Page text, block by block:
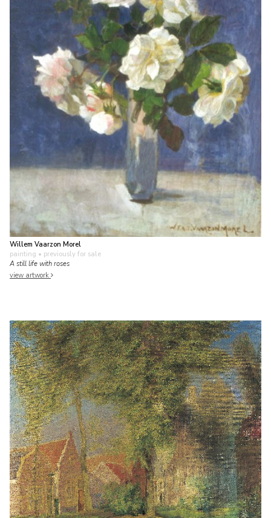
Willem Vaarzon Morel
painting • previously for sale
A still life with roses
view artwork